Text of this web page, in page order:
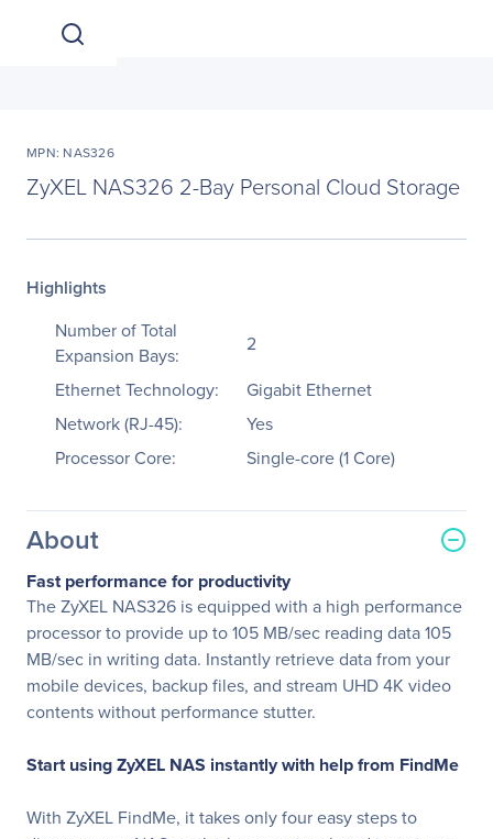
MPN: NAS326
ZyXEL NAS326 2-Bay Personal Cloud Storage
Highlights
Number of Total
Expansion Bays:
2
Ethernet Technology:
Gigabit Ethernet
Network (RJ-45):
Yes
Processor Core:
Single-core (1 Core)
About
Fast performance for productivity
The ZyXEL NAS326 is equipped with a high performance
processor to provide up to 105 MB/sec reading data 105
MB/sec in writing data. Instantly retrieve data from your
mobile devices, backup files, and stream UHD 4K video
contents without performance stutter.
Start using ZyXEL NAS instantly with help from FindMe
With ZyXEL FindMe, it takes only four easy steps to